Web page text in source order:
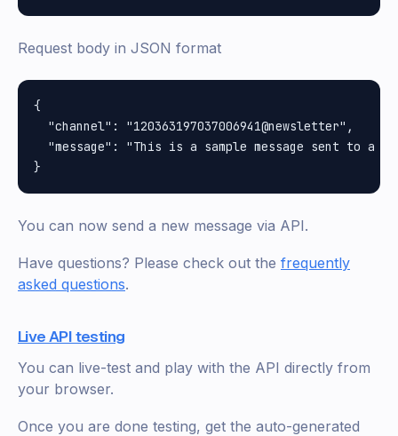
Request body in JSON format
{
  "channel": "120363197037006941@newsletter",
"message": "This is a sample message sent to a
You can now send a new message via API.
Have questions? Please check out the frequently
asked questions.
Live API testing
You can live-test and play with the API directly from
your browser.
Once you are done testing, get the auto-generated